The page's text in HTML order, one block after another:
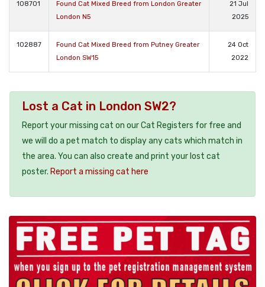
108701
Found Cat Mixed Breed from London Greater
London N5
21 Jul
2025
102887
Found Cat Mixed Breed from Putney Greater
London SW15
24 Oct
2022
Lost a Cat in London SW2?
Report your missing cat on our Cat Registers for free and
we will do a pet match to display any cats which match in
the area. You can also create and print your lost cat
poster. Report a missing cat here